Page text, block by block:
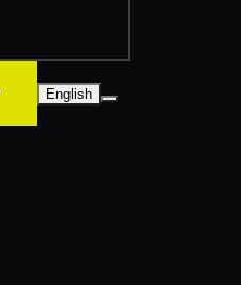
English